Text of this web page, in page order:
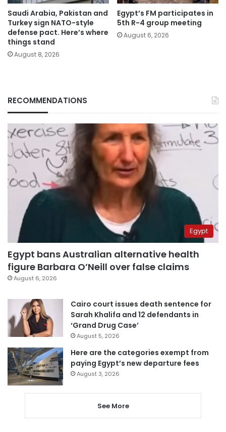
Saudi Arabia, Pakistan and
Turkey sign NATO-style
defense pact. Here’s where
things stand
August 8, 2026
Egypt’s FM participates in
5th R-4 group meeting
August 6, 2026
RECOMMENDATIONS
Egypt
Egypt bans Australian alternative health
figure Barbara O’Neill over false claims
August 6, 2026
Cairo court issues death sentence for
Sarah Khalifa and 12 defendants in
‘Grand Drug Case’
August 5, 2026
Here are the categories exempt from
paying Egypt’s new departure fees
August 3, 2026
See More